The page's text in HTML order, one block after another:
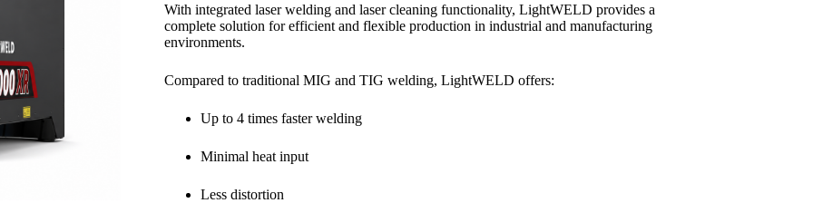
With integrated laser welding and laser cleaning functionality, LightWELD provides a
complete solution for efficient and flexible production in industrial and manufacturing
environments.
Compared to traditional MIG and TIG welding, LightWELD offers:
Up to 4 times faster welding
Minimal heat input
Less distortion